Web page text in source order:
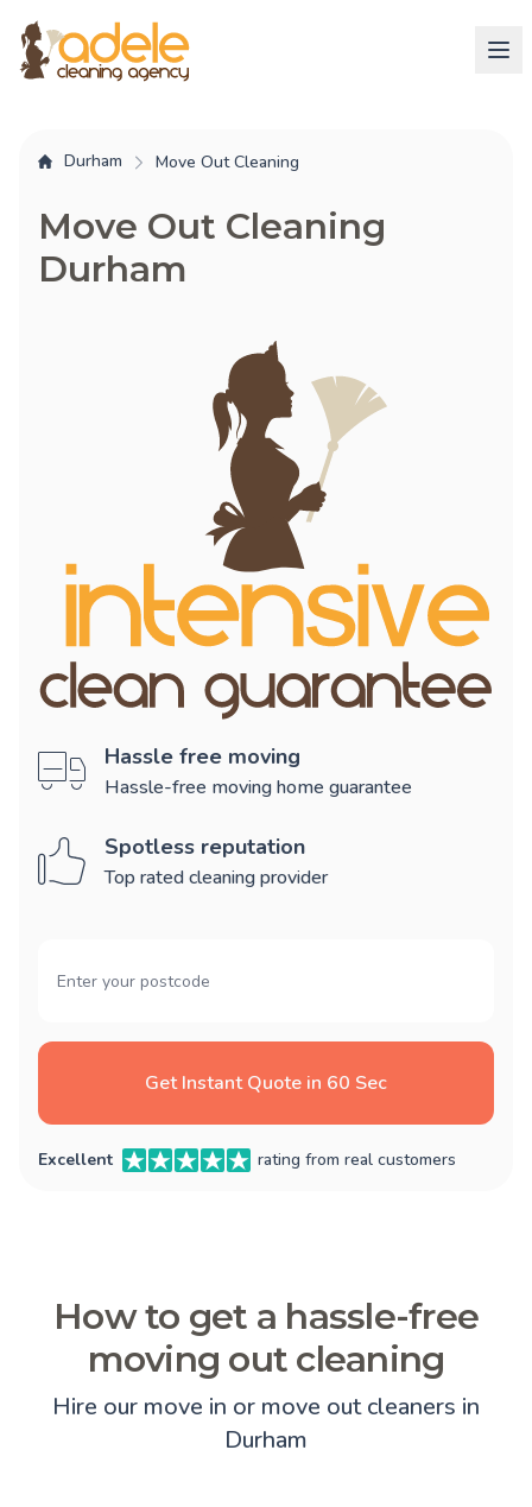
Durham Move Out Cleaning
Move Out Cleaning
Durham
Hassle free moving
Hassle-free moving home guarantee
Spotless reputation
Top rated cleaning provider
Get Instant Quote in 60 Sec
Excellent rating from real customers
How to get a hassle-free
moving out cleaning
Hire our move in or move out cleaners in
Durham